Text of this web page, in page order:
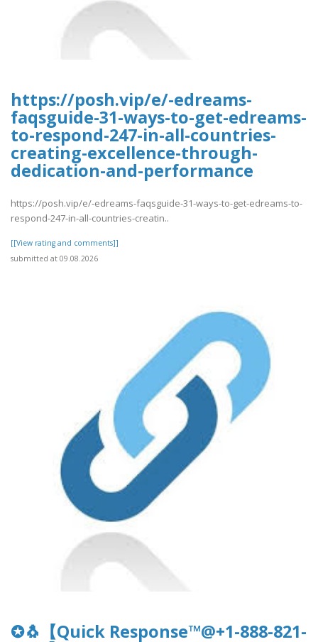
https://posh.vip/e/-edreams-
faqsguide-31-ways-to-get-edreams-
to-respond-247-in-all-countries-
creating-excellence-through-
dedication-and-performance
https://posh.vip/e/-edreams-faqsguide-31-ways-to-get-edreams-to-
respond-247-in-all-countries-creatin..
[[View rating and comments]]
submitted at 09.08.2026
✪🐧【Quick Response™@+1-888-821-